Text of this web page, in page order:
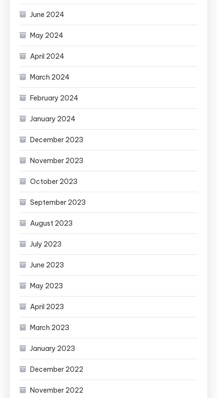
June 2024
May 2024
April 2024
March 2024
February 2024
January 2024
December 2023
November 2023
October 2023
September 2023
August 2023
July 2023
June 2023
May 2023
April 2023
March 2023
January 2023
December 2022
November 2022